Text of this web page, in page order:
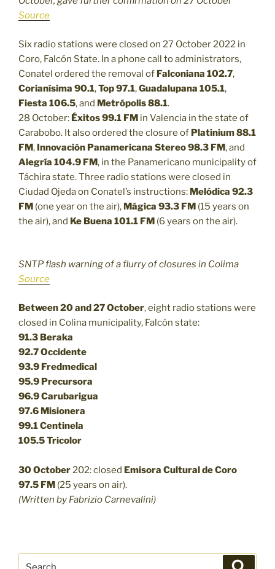
Source
Six radio stations were closed on 27 October 2022 in
Coro, Falcón State. In a phone call to administrators,
Conatel ordered the removal of Falconiana 102.7,
Corianísima 90.1,Top 97.1,Guadalupana 105.1,
Fiesta 106.5, and Metrópolis 88.1.
28 October: Éxitos 99.1 FM in Valencia in the state of
Carabobo. It also ordered the closure of Platinium 88.1
FM, Innovación Panamericana Stereo 98.3 FM, and
Alegría 104.9 FM, in the Panamericano municipality of
Táchira state. Three radio stations were closed in
Ciudad Ojeda on Conatel’s instructions: Melódica 92.3
FM (one year on the air), Mágica 93.3 FM (15 years on
the air), and Ke Buena 101.1 FM (6 years on the air).
SNTP flash warning of a flurry of closures in Colima
Source
Between 20 and 27 October, eight radio stations were
closed in Colina municipality, Falcón state:
91.3 Beraka
92.7 Occidente
93.9 Fredmedical
95.9 Precursora
96.9 Carubarigua
97.6 Misionera
99.1 Centinela
105.5 Tricolor
30 October202: closed Emisora Cultural de Coro
97.5 FM (25 years on air).
(Written by Fabrizio Carnevalini)